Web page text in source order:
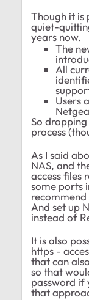
Though it is
quiet-
years now.
The
All
Users
So
process
As I said
NAS, and
access files
some ports
And set up
instead of
It is also
https -
that can
so that
password if
that